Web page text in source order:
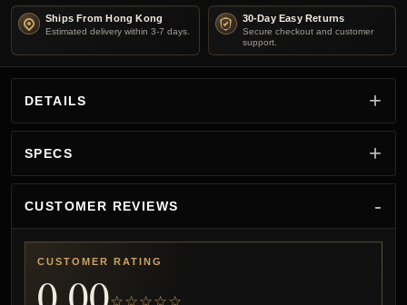
Ships From Hong Kong
Estimated delivery within 3-7 days.
30-Day Easy Returns
Secure checkout and customer
support.
DETAILS
SPECS
CUSTOMER REVIEWS
CUSTOMER RATING